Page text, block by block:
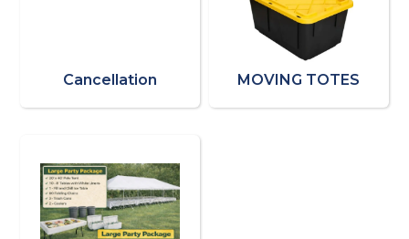
Cancellation MOVING TOTES